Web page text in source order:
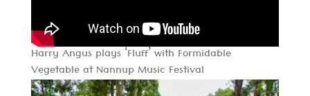
Harry Angus plays ‘Fluff’ with Formidable
Vegetable at Nannup Music Festival